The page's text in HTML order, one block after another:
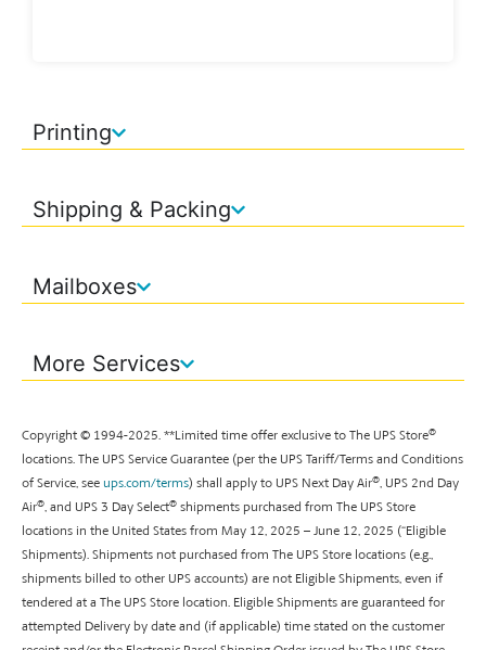
Printing
Shipping & Packing
Mailboxes
More Services
Copyright © 1994-2025. **Limited time offer exclusive to The UPS Store®
locations. The UPS Service Guarantee (per the UPS Tariff/Terms and Conditions
of Service, see ups.com/terms) shall apply to UPS Next Day Air®, UPS 2nd Day
Air®, and UPS 3 Day Select® shipments purchased from The UPS Store
locations in the United States from May 12, 2025 – June 12, 2025 (“Eligible
Shipments). Shipments not purchased from The UPS Store locations (e.g.,
shipments billed to other UPS accounts) are not Eligible Shipments, even if
tendered at a The UPS Store location. Eligible Shipments are guaranteed for
attempted Delivery by date and (if applicable) time stated on the customer